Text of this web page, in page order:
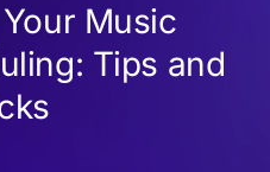
Music
Tips and